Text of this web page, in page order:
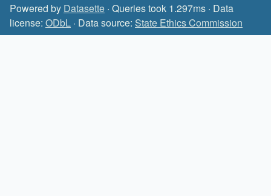
Powered by Datasette · Queries took 1.297ms · Data
license: ODbL · Data source: State Ethics Commission